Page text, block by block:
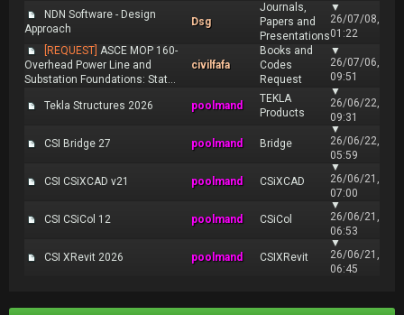
NDN Software - Design
Approach
Dsg
Journals,
Papers and
Presentations
▼
26/07/08,
01:22
[REQUEST] ASCE MOP 160-
Overhead Power Line and
Substation Foundations: Stat...
civilfafa
Books and
Codes
Request
▼
26/07/06,
09:51
Tekla Structures 2026 poolmand
TEKLA
Products
▼
26/06/22,
09:31
CSI Bridge 27 poolmand Bridge
▼
26/06/22,
05:59
CSI CSiXCAD v21 poolmand CSiXCAD
▼
26/06/21,
07:00
CSI CSiCol 12 poolmand CSiCol
▼
26/06/21,
06:53
CSI XRevit 2026 poolmand CSIXRevit
▼
26/06/21,
06:45